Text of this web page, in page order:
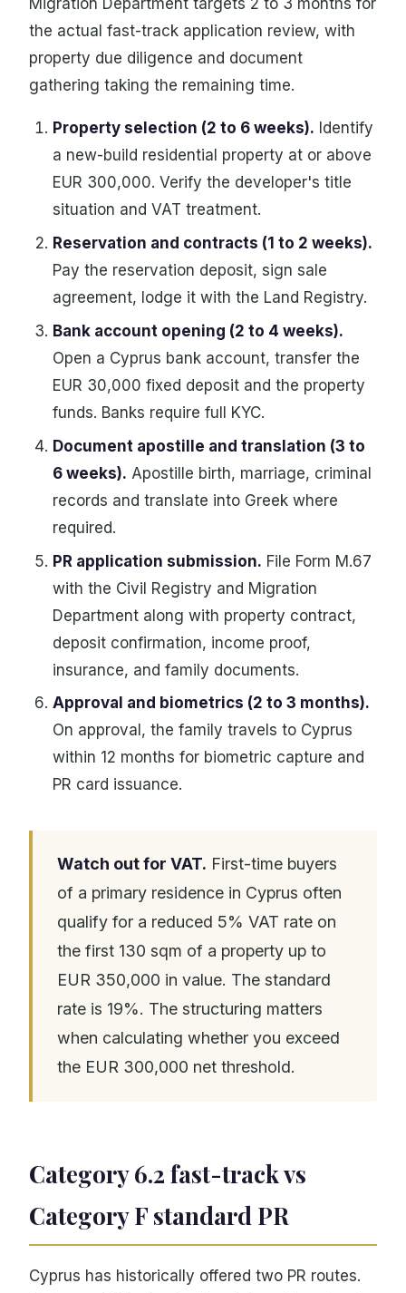
Migration Department targets 2 to 3 months for
the actual fast-track application review, with
property due diligence and document
gathering taking the remaining time.
Property selection (2 to 6 weeks). Identify
a new-build residential property at or above
EUR 300,000. Verify the developer's title
situation and VAT treatment.
Reservation and contracts (1 to 2 weeks).
Pay the reservation deposit, sign sale
agreement, lodge it with the Land Registry.
Bank account opening (2 to 4 weeks).
Open a Cyprus bank account, transfer the
EUR 30,000 fixed deposit and the property
funds. Banks require full KYC.
Document apostille and translation (3 to
6 weeks). Apostille birth, marriage, criminal
records and translate into Greek where
required.
PR application submission. File Form M.67
with the Civil Registry and Migration
Department along with property contract,
deposit confirmation, income proof,
insurance, and family documents.
Approval and biometrics (2 to 3 months).
On approval, the family travels to Cyprus
within 12 months for biometric capture and
PR card issuance.
Watch out for VAT. First-time buyers
of a primary residence in Cyprus often
qualify for a reduced 5% VAT rate on
the first 130 sqm of a property up to
EUR 350,000 in value. The standard
rate is 19%. The structuring matters
when calculating whether you exceed
the EUR 300,000 net threshold.
Category 6.2 fast-track vs
Category F standard PR
Cyprus has historically offered two PR routes.